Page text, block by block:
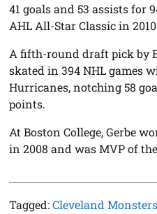
41 goals and 53 assists for
AHL All-Star Classic in
A fifth-round draft pick by
skated in 394 NHL games
Hurricanes, notching 58
points.
At Boston College, Gerbe
in 2008 and was MVP of
Tagged:Cleveland Monsters